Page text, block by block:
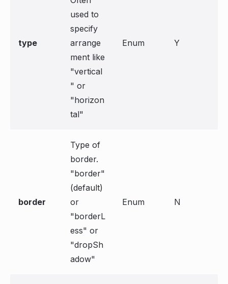
type
used to
specify
arrange
ment like
"vertical
" or
"horizon
tal"
Enum Y
border
Type of
border.
"border"
(default)
or
"borderL
ess" or
"dropSh
adow"
Enum N